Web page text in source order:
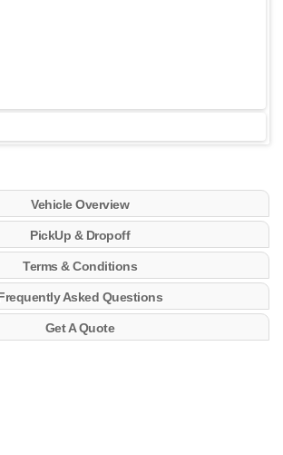
Vehicle Overview
PickUp & Dropoff
Terms & Conditions
Asked Questions
Get A Quote